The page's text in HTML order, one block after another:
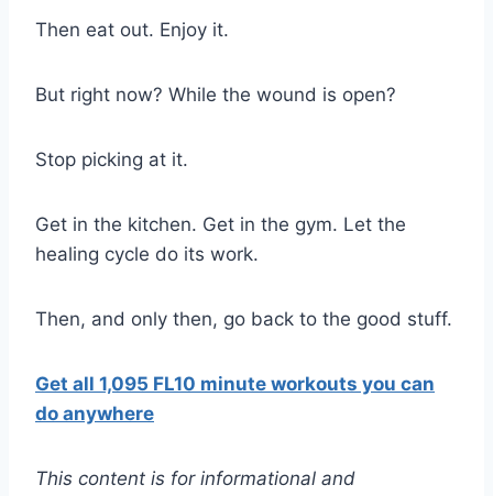
Then eat out. Enjoy it.
But right now? While the wound is open?
Stop picking at it.
Get in the kitchen. Get in the gym. Let the
healing cycle do its work.
Then, and only then, go back to the good stuff.
Get all 1,095 FL10 minute workouts you can
do anywhere
This content is for informational and